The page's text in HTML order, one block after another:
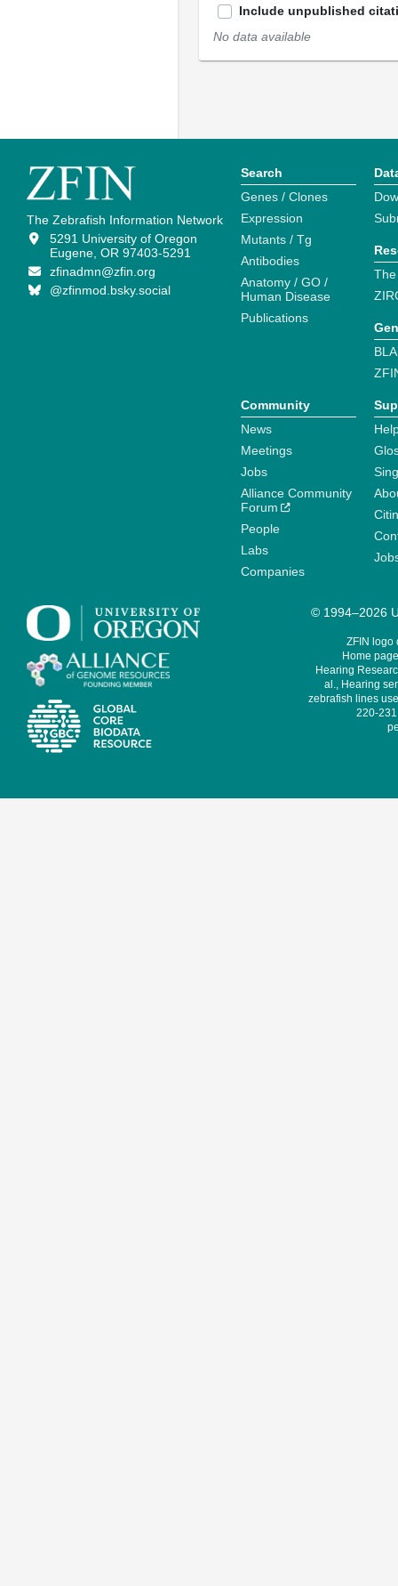
Include unpublished
No data available
The Zebrafish Information Network
5291 University of Oregon
Eugene, OR 97403-5291
zfinadmn@zfin.org
@zfinmod.bsky.social
Search
Genes / Clones
Expression
Mutants / Tg
Antibodies
Anatomy / GO /
Human Disease
Publications
Community
News
Meetings
Jobs
Alliance Community
Forum
People
Labs
Companies
© 1994–2026
ZFIN logo
Home
Hearing
al., Hearing
zebrafish lines
220-